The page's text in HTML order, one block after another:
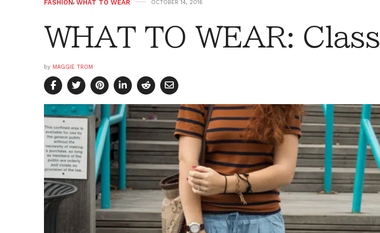
FASHION, WHAT TO WEAR OCTOBER 14, 2016
WHAT TO WEAR: Class
by MAGGIE TROM